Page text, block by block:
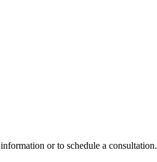
or to schedule a consultation.